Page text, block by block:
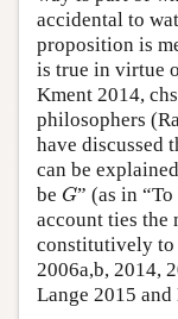
accidental to
proposition is
is true in virtue
Kment 2014,
philosophers
have discussed
can be
be G
G” (as in
account ties the
constitutively to
2006a,b, 2014,
Lange 2015